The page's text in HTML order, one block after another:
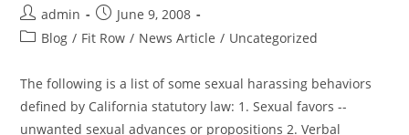
admin
June 9, 2008
Blog / Fit Row / News Article / Uncategorized
The following is a list of some sexual harassing behaviors
defined by California statutory law: 1. Sexual favors --
unwanted sexual advances or propositions 2. Verbal